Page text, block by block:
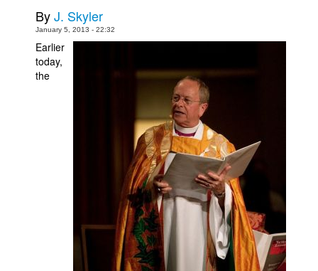
Le Spécimen
Grumble
The Slip
Johnny Bullet Mobile
ByJ. Skyler
January 5, 2013 - 22:32
Earlier
today,
the